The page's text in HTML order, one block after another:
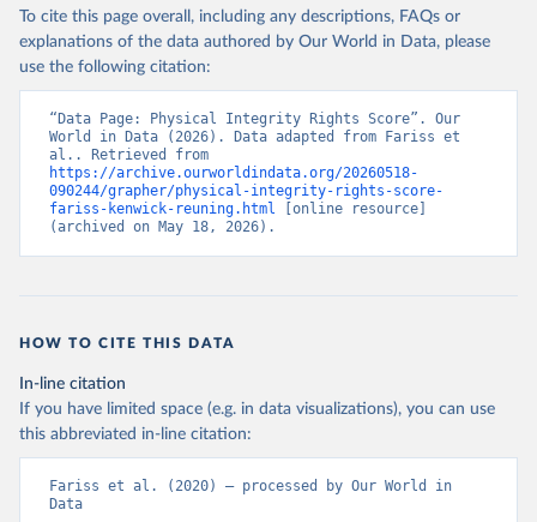
To cite this page overall, including any descriptions, FAQs or
explanations of the data authored by Our World in Data, please
use the following citation:
“Data Page: Physical Integrity Rights Score”. Our
World in Data (2026). Data adapted from Fariss et
https://archive.ourworldindata.org/20260518-
090244/grapher/physical-integrity-rights-score-
fariss-kenwick-reuning.html [online resource]
(archived on May 18, 2026).
HOW TO CITE THIS DATA
In-line citation
If you have limited space (e.g. in data visualizations), you can use
this abbreviated in-line citation:
Fariss et al. (2020) – processed by Our World in
Data